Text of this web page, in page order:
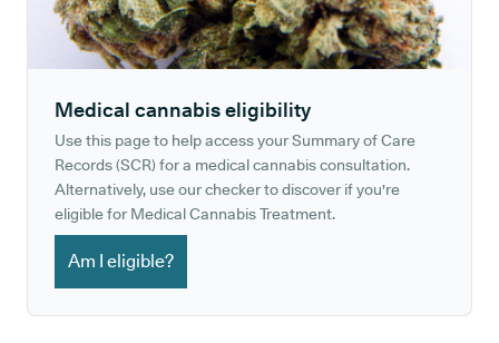
Medical cannabis eligibility
Use this page to help access your Summary of Care
Records (SCR) for a medical cannabis consultation.
Alternatively, use our checker to discover if you're
eligible for Medical Cannabis Treatment.
Am I eligible?